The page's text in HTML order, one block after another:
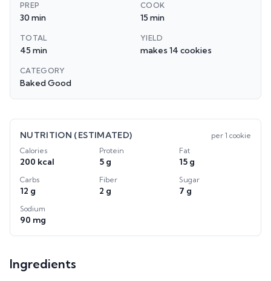
PREP
30 min
COOK
15 min
TOTAL
45 min
YIELD
makes 14 cookies
CATEGORY
Baked Good
NUTRITION (ESTIMATED) per 1 cookie
Calories
200 kcal
Protein
5 g
Fat
15 g
Carbs
12 g
Fiber
2 g
Sugar
7 g
Sodium
90 mg
Ingredients